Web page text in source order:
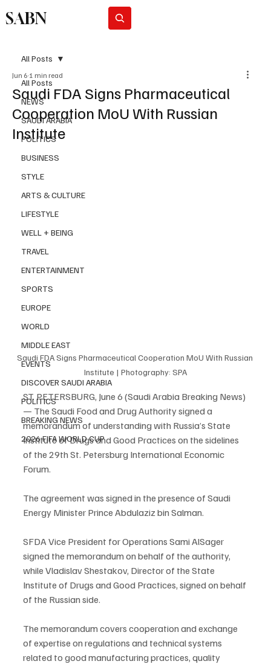
SABN
All Posts
NEWS
SAUDI ARABIA
POLITICS
BUSINESS
STYLE
ARTS & CULTURE
LIFESTYLE
WELL + BEING
TRAVEL
ENTERTAINMENT
SPORTS
EUROPE
WORLD
MIDDLE EAST
EVENTS
DISCOVER SAUDI ARABIA
POLITICS
BREAKING NEWS
2026 FIFA WORLD CUP
All Posts
Saudi FDA Signs Pharmaceutical
Cooperation MoU With Russian
Institute
Jun 6 1 min read
Saudi FDA Signs Pharmaceutical Cooperation MoU With Russian
Institute | Photography: SPA
ST. PETERSBURG, June 6 (Saudi Arabia Breaking News)
— The Saudi Food and Drug Authority signed a
memorandum of understanding with Russia’s State
Institute of Drugs and Good Practices on the sidelines
of the 29th St. Petersburg International Economic
Forum.
The agreement was signed in the presence of Saudi
Energy Minister Prince Abdulaziz bin Salman.
SFDA Vice President for Operations Sami AlSager
signed the memorandum on behalf of the authority,
while Vladislav Shestakov, Director of the State
Institute of Drugs and Good Practices, signed on behalf
of the Russian side.
The memorandum covers cooperation and exchange
of expertise on regulations and technical systems
related to good manufacturing practices, quality